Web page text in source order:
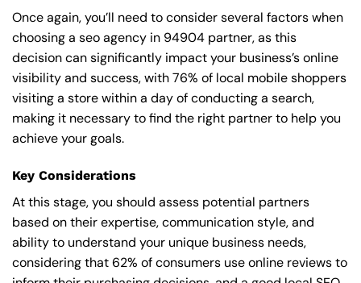
Once again, you’ll need to consider several factors when
choosing a seo agency in 94904 partner, as this
decision can significantly impact your business’s online
visibility and success, with 76% of local mobile shoppers
visiting a store within a day of conducting a search,
making it necessary to find the right partner to help you
achieve your goals.
Key Considerations
At this stage, you should assess potential partners
based on their expertise, communication style, and
ability to understand your unique business needs,
considering that 62% of consumers use online reviews to